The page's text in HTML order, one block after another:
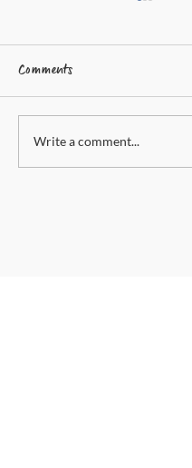
Inflammatory Calming
Comments
Write a comment...